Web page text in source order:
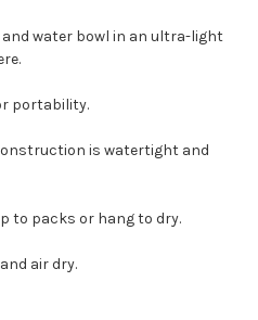
water bowl in an ultra-light
portability.
is watertight and
to packs or hang to dry.
air dry.